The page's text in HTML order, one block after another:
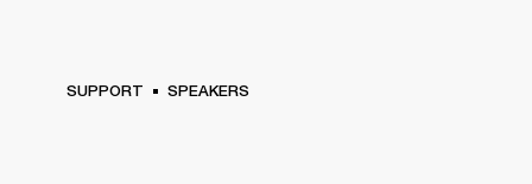
SUPPORT SPEAKERS